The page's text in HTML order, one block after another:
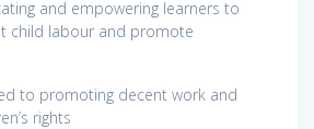
and empowering learners to
child labour and promote
to promoting decent work and
rights